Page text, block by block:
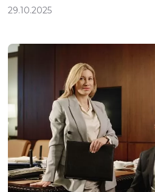
transparency, and limited liability
understand not […]
29.10.2025